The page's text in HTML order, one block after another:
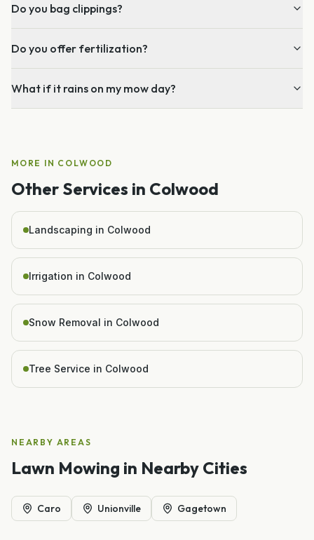
Do you bag clippings?
Do you offer fertilization?
What if it rains on my mow day?
MORE IN COLWOOD
Other Services in Colwood
Landscaping in Colwood
Irrigation in Colwood
Snow Removal in Colwood
Tree Service in Colwood
NEARBY AREAS
Lawn Mowing in Nearby Cities
Caro Unionville Gagetown